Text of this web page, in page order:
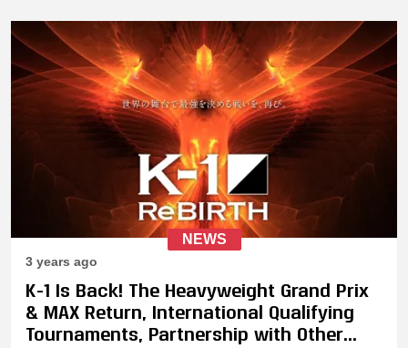
NEWS
3 years ago
K-1 Is Back! The Heavyweight Grand Prix
& MAX Return, International Qualifying
Tournaments, Partnership with Other